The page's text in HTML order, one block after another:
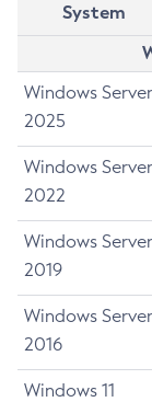
System
Windows Server
2025
Windows Server
2022
Windows Server
2019
Windows Server
2016
Windows 11